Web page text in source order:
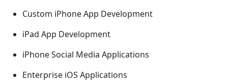
Custom iPhone App Development
iPad App Development
iPhone Social Media Applications
Enterprise iOS Applications